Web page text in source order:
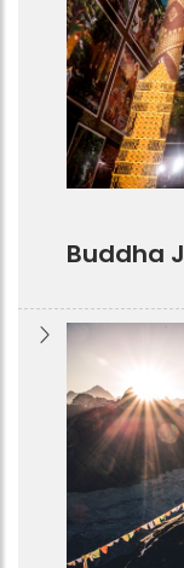
Buddha